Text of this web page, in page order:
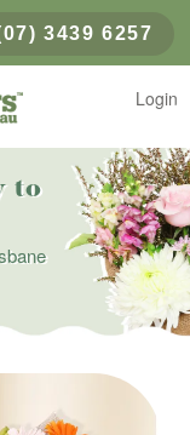
3439 6257
Login
to